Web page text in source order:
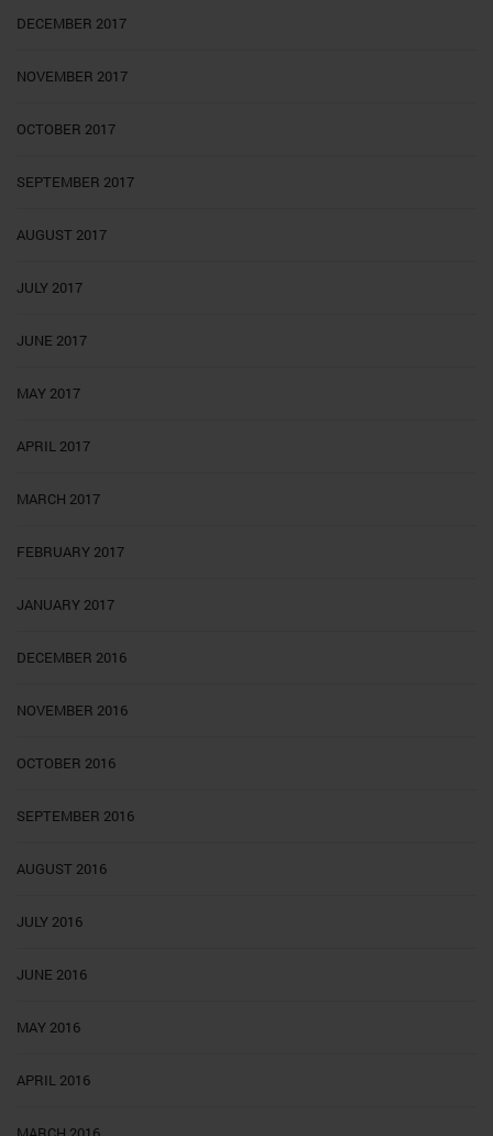
DECEMBER 2017
NOVEMBER 2017
OCTOBER 2017
SEPTEMBER 2017
AUGUST 2017
JULY 2017
JUNE 2017
MAY 2017
APRIL 2017
MARCH 2017
FEBRUARY 2017
JANUARY 2017
DECEMBER 2016
NOVEMBER 2016
OCTOBER 2016
SEPTEMBER 2016
AUGUST 2016
JULY 2016
JUNE 2016
MAY 2016
APRIL 2016